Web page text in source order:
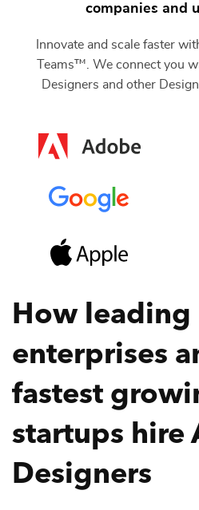
companies and
Innovate and scale faster
Teams™. We connect you
Designers and other Design
How leading
enterprises
fastest
startups hire
Designers